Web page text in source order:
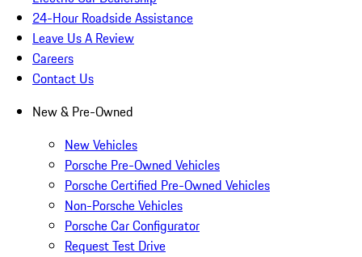
24-Hour Roadside Assistance
Leave Us A Review
Careers
Contact Us
New & Pre-Owned
New Vehicles
Porsche Pre-Owned Vehicles
Porsche Certified Pre-Owned Vehicles
Non-Porsche Vehicles
Porsche Car Configurator
Request Test Drive